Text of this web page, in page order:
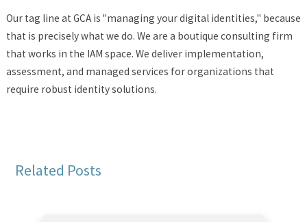
Our tag line at GCA is "managing your digital identities," because
that is precisely what we do. We are a boutique consulting firm
that works in the IAM space. We deliver implementation,
assessment, and managed services for organizations that
require robust identity solutions.
Related Posts